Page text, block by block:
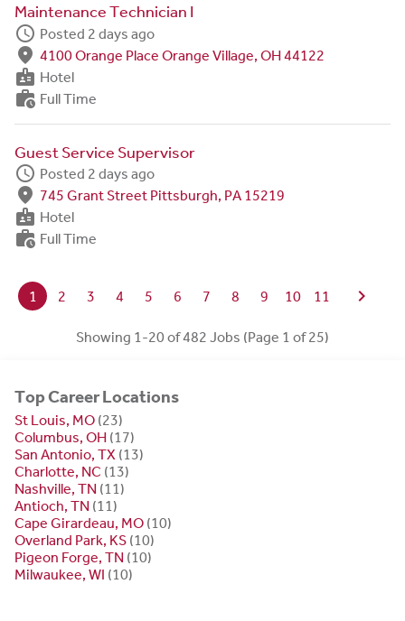
Maintenance Technician I
schedule Posted 2 days ago
fmd_good 4100 Orange Place Orange Village, OH 44122
badge Hotel
work_history Full Time
Guest Service Supervisor
schedule Posted 2 days ago
fmd_good 745 Grant Street Pittsburgh, PA 15219
badge Hotel
work_history Full Time
1 2 3 4 5 6 7 8 9 10 11 chevron_right
Showing 1-20 of 482 Jobs (Page 1 of 25)
Top Career Locations
St Louis, MO (23)
Columbus, OH (17)
San Antonio, TX (13)
Charlotte, NC (13)
Nashville, TN (11)
Antioch, TN (11)
Cape Girardeau, MO (10)
Overland Park, KS (10)
Pigeon Forge, TN (10)
Milwaukee, WI (10)